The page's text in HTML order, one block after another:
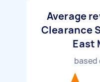
Average
Clearance
East
based